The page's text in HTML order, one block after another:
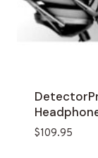
$109.95